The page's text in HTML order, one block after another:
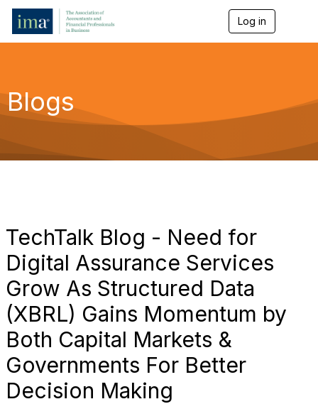
Log in
g
a
Blogs
TechTalk Blog - Need for
Digital Assurance Services
Grow As Structured Data
(XBRL) Gains Momentum by
Both Capital Markets &
Governments For Better
Decision Making